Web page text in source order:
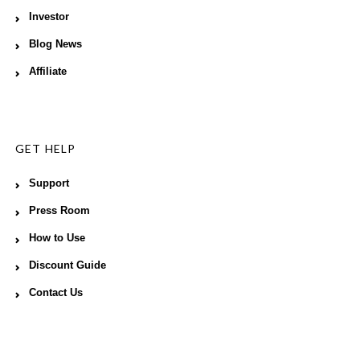
Investor
Blog News
Affiliate
GET HELP
Support
Press Room
How to Use
Discount Guide
Contact Us